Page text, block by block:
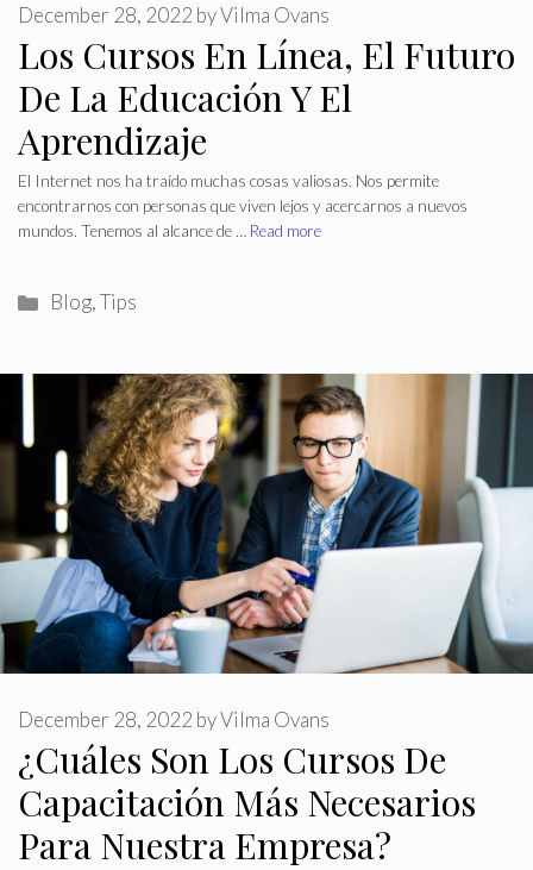
Los Cursos En Línea, El Futuro
De La Educación Y El
Aprendizaje
December 28, 2022 byVilma Ovans
El Internet nos ha traído muchas cosas valiosas. Nos permite
encontrarnos con personas que viven lejos y acercarnos a nuevos
mundos. Tenemos al alcance de … Read more
Categories
Blog,Tips
¿Cuáles Son Los Cursos De
Capacitación Más Necesarios
Para Nuestra Empresa?
December 28, 2022 byVilma Ovans